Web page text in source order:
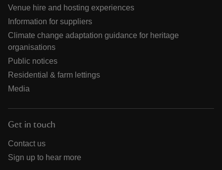
Venue hire and hosting experiences
Information for suppliers
Climate change adaptation guidance for heritage
organisations
Public notices
Residential & farm lettings
Media
Get in touch
Contact us
Sign up to hear more